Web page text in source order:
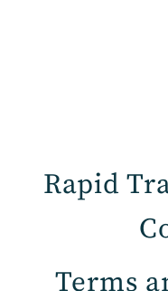
Rapid
Terms